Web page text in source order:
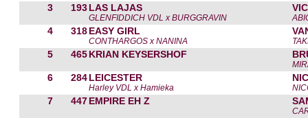
3 193LAS LAJAS
GLENFIDDICH VDL x BURGGRAVIN
4 318EASY GIRL
CONTHARGOS x NANINA
5 465KRIAN KEYSERSHOF
6 284LEICESTER
Harley VDL x Hamieka
7 447EMPIRE EH Z